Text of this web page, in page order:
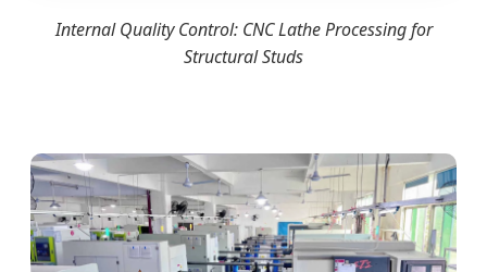
Internal Quality Control: CNC Lathe Processing for
Structural Studs